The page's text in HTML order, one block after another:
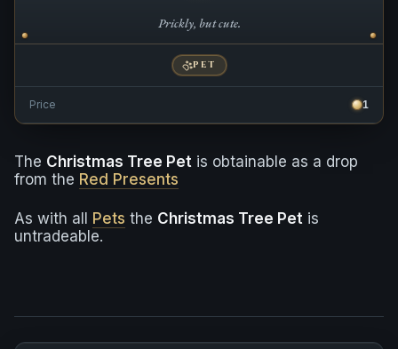
The Christmas Tree Pet is obtainable as a drop
from the Red Presents
As with all Pets the Christmas Tree Pet is
untradeable.
Prickly, but cute.
PET
Price 1